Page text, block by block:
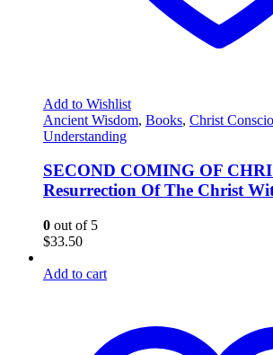
Add to Wishlist
Ancient Wisdom, Books, Christ
Understanding
SECOND COMING OF
Resurrection Of The Christ
0 out of 5
$33.50
Add to cart